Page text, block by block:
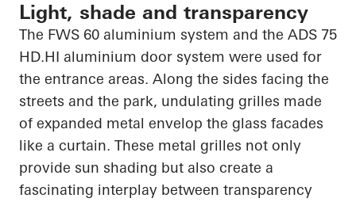
Light, shade and transparency
The FWS 60 aluminium system and the ADS 75
HD.HI aluminium door system were used for
the entrance areas. Along the sides facing the
streets and the park, undulating grilles made
of expanded metal envelop the glass facades
like a curtain. These metal grilles not only
provide sun shading but also create a
fascinating interplay between transparency